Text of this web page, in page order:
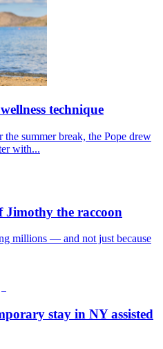
technique
summer break, the Pope drew
with...
Jimothy the raccoon
millions — and not just because
stay in NY assisted